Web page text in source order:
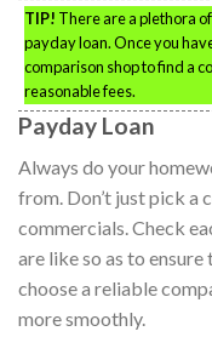
TIP! There are a plethora
payday loan. Once you
comparison shop to find a
reasonable fees.
Payday Loan
Always do your
from. Don’t just pick a
commercials. Check
are like so as to ensure
choose a reliable
more smoothly.